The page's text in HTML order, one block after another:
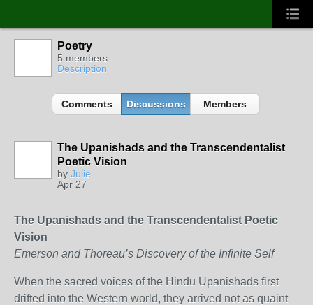
Poetry
5 members
Description
Comments Discussions Members
The Upanishads and the Transcendentalist
Poetic Vision
by Julie
Apr 27
The Upanishads and the Transcendentalist Poetic
Vision
Emerson and Thoreau’s Discovery of the Infinite Self
When the sacred voices of the Hindu Upanishads first
drifted into the Western world, they arrived not as quaint